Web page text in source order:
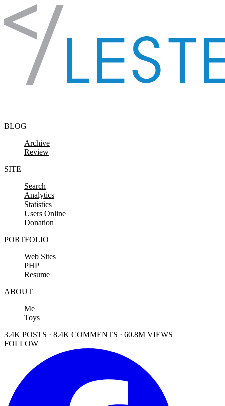
Skip to content
BLOG
Archive
Review
SITE
Search
Analytics
Statistics
Users Online
Donation
PORTFOLIO
Web Sites
PHP
Resume
ABOUT
Me
Toys
3.4K POSTS · 8.4K COMMENTS · 60.8M VIEWS
FOLLOW